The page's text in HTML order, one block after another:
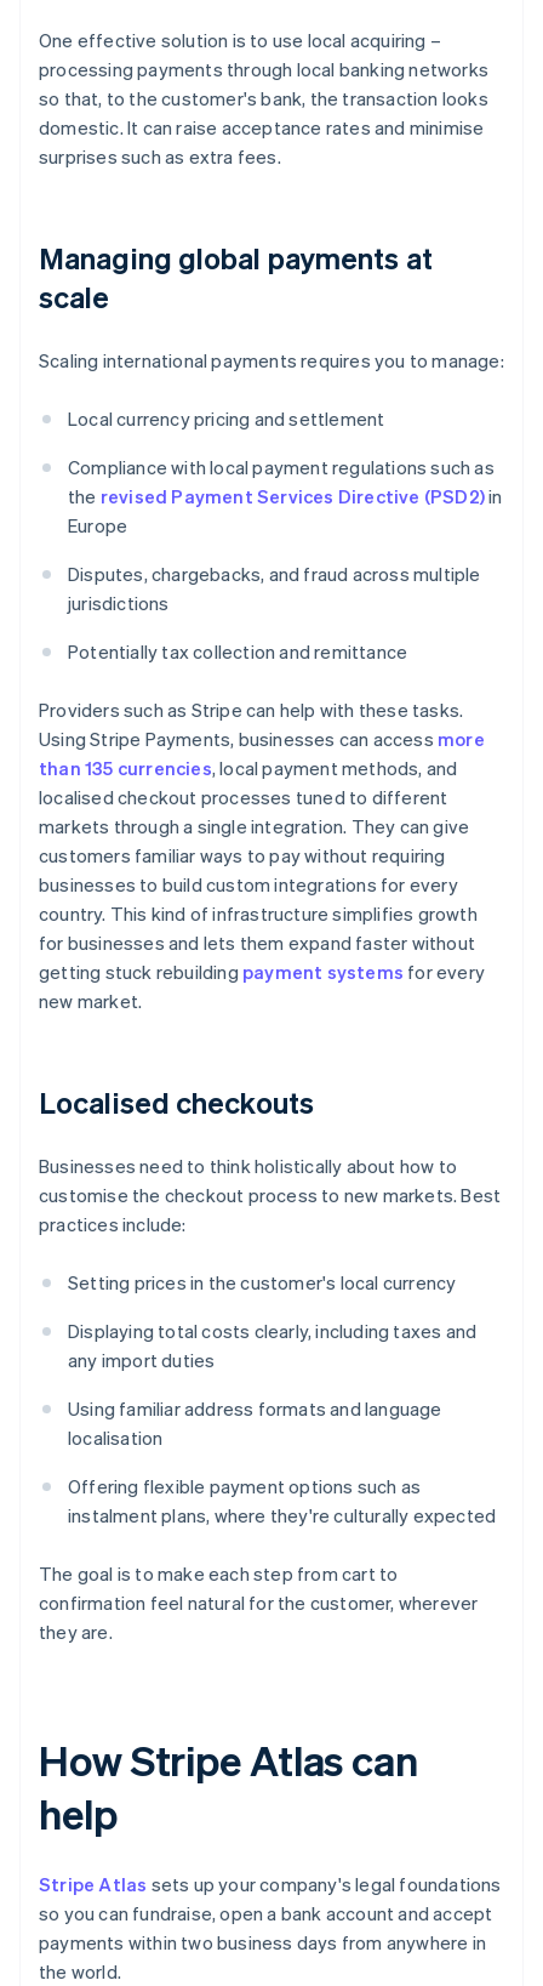
One effective solution is to use local acquiring –
processing payments through local banking networks
so that, to the customer's bank, the transaction looks
domestic. It can raise acceptance rates and minimise
surprises such as extra fees.
Managing global payments at
scale
Scaling international payments requires you to manage:
Local currency pricing and settlement
Compliance with local payment regulations such as
the revised Payment Services Directive (PSD2)in
Europe
Disputes, chargebacks, and fraud across multiple
jurisdictions
Potentially tax collection and remittance
Providers such as Stripe can help with these tasks.
Using Stripe Payments, businesses can access more
than 135 currencies, local payment methods, and
localised checkout processes tuned to different
markets through a single integration. They can give
customers familiar ways to pay without requiring
businesses to build custom integrations for every
country. This kind of infrastructure simplifies growth
for businesses and lets them expand faster without
getting stuck rebuilding payment systems for every
new market.
Localised checkouts
Businesses need to think holistically about how to
customise the checkout process to new markets. Best
practices include:
Setting prices in the customer's local currency
Displaying total costs clearly, including taxes and
any import duties
Using familiar address formats and language
localisation
Offering flexible payment options such as
instalment plans, where they're culturally expected
The goal is to make each step from cart to
confirmation feel natural for the customer, wherever
they are.
How Stripe Atlas can
help
Stripe Atlas sets up your company's legal foundations
so you can fundraise, open a bank account and accept
payments within two business days from anywhere in
the world.